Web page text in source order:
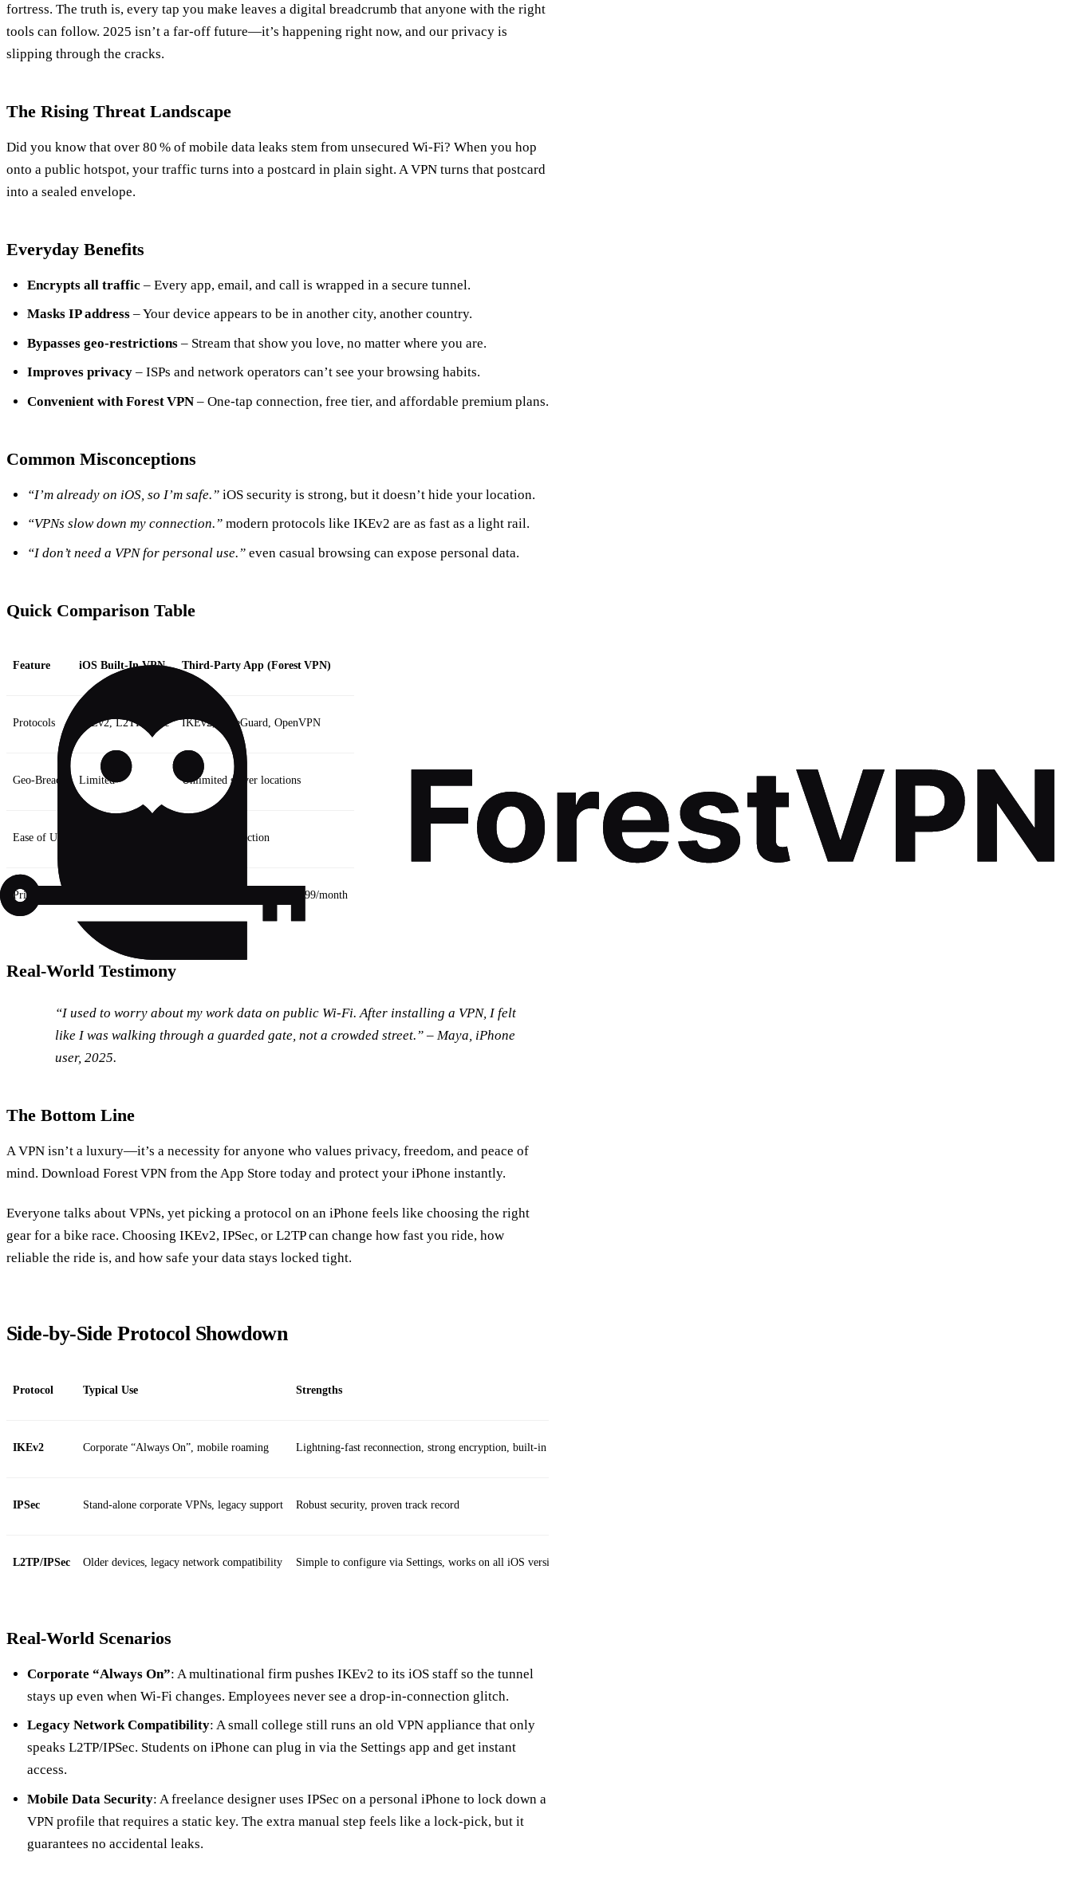
fortress. The truth is, every tap you make leaves a digital breadcrumb that anyone with the right
tools can follow. 2025 isn’t a far‑off future—it’s happening right now, and our privacy is
slipping through the cracks.
The Rising Threat Landscape
Did you know that over 80 % of mobile data leaks stem from unsecured Wi‑Fi? When you hop
onto a public hotspot, your traffic turns into a postcard in plain sight. A VPN turns that postcard
into a sealed envelope.
Everyday Benefits
Encrypts all traffic – Every app, email, and call is wrapped in a secure tunnel.
Masks IP address– Your device appears to be in another city, another country.
Bypasses geo‑restrictions– Stream that show you love, no matter where you are.
Improves privacy– ISPs and network operators can’t see your browsing habits.
Convenient with Forest VPN– One‑tap connection, free tier, and affordable premium plans.
Common Misconceptions
“I’m already on iOS, so I’m safe.”iOS security is strong, but it doesn’t hide your location.
“VPNs slow down my connection.”modern protocols like IKEv2 are as fast as a light rail.
“I don’t need a VPN for personal use.”even casual browsing can expose personal data.
Quick Comparison Table
Feature iOS Built‑In VPN Third‑Party App (Forest VPN)
Protocols IKEv2, L2TP/IPsec IKEv2, WireGuard, OpenVPN
Geo‑Breach Limited Unlimited server locations
Ease of Use One‑tap connection
Price Affordable tier starts at $3.99/month
Real‑World Testimony
“I used to worry about my work data on public Wi‑Fi. After installing a VPN, I felt
like I was walking through a guarded gate, not a crowded street.” – Maya, iPhone
user, 2025.
The Bottom Line
A VPN isn’t a luxury—it’s a necessity for anyone who values privacy, freedom, and peace of
mind. Download Forest VPN from the App Store today and protect your iPhone instantly.
Everyone talks about VPNs, yet picking a protocol on an iPhone feels like choosing the right
gear for a bike race. Choosing IKEv2, IPSec, or L2TP can change how fast you ride, how
reliable the ride is, and how safe your data stays locked tight.
Side‑by‑Side Protocol Showdown
Protocol Typical Use Strengths
IKEv2 Corporate “Always On”, mobile roaming Lightning‑fast reconnection, strong encryption, built‑in “Always On”
IPSec Stand‑alone corporate VPNs, legacy support Robust security, proven track record
L2TP/IPSec Older devices, legacy network compatibility Simple to configure via Settings, works on all iOS versions
Real‑World Scenarios
Corporate “Always On”: A multinational firm pushes IKEv2 to its iOS staff so the tunnel
stays up even when Wi‑Fi changes. Employees never see a drop‑in‑connection glitch.
Legacy Network Compatibility: A small college still runs an old VPN appliance that only
speaks L2TP/IPSec. Students on iPhone can plug in via the Settings app and get instant
access.
Mobile Data Security: A freelance designer uses IPSec on a personal iPhone to lock down a
VPN profile that requires a static key. The extra manual step feels like a lock‑pick, but it
guarantees no accidental leaks.